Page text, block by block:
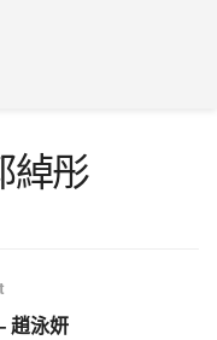
綽彤
趙泳妍